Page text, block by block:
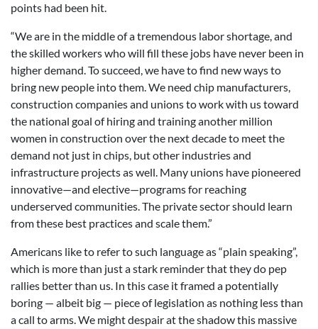
points had been hit.
“We are in the middle of a tremendous labor shortage, and
the skilled workers who will fill these jobs have never been in
higher demand. To succeed, we have to find new ways to
bring new people into them. We need chip manufacturers,
construction companies and unions to work with us toward
the national goal of hiring and training another million
women in construction over the next decade to meet the
demand not just in chips, but other industries and
infrastructure projects as well. Many unions have pioneered
innovative—and elective—programs for reaching
underserved communities. The private sector should learn
from these best practices and scale them.”
Americans like to refer to such language as “plain speaking”,
which is more than just a stark reminder that they do pep
rallies better than us. In this case it framed a potentially
boring — albeit big — piece of legislation as nothing less than
a call to arms. We might despair at the shadow this massive